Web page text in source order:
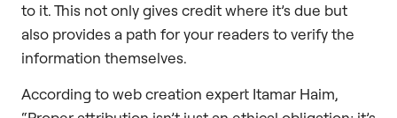
to it. This not only gives credit where it’s due but
also provides a path for your readers to verify the
information themselves.
According to web creation expert Itamar Haim,